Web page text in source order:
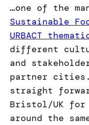
…one of the
Sustainable
URBACT
different
and
partner
straight
Bristol/UK
around the